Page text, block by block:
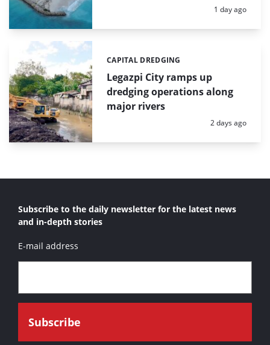
Posted:
1 day ago
Legazpi City ramps up
dredging operations along
major rivers
Categories:
CAPITAL DREDGING
Posted:
2 days ago
Subscribe to the daily newsletter for the latest news
and in-depth stories
E-mail address